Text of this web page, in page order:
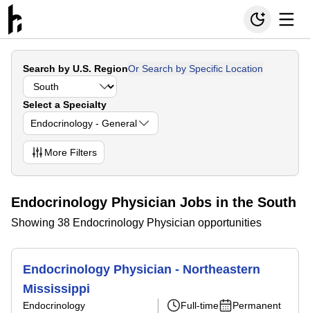
Search by U.S. RegionOr Search by Specific Location
Select a Specialty
Endocrinology - General
More Filters
Endocrinology Physician Jobs in the South
Showing 38 Endocrinology Physician opportunities
Endocrinology Physician - Northeastern
Mississippi
Endocrinology
Full-time
Permanent